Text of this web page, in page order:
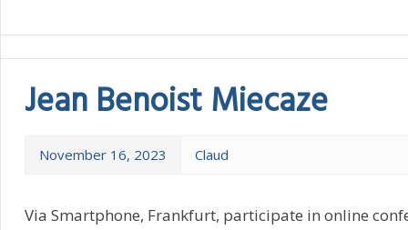
Jean Benoist Miecaze
November 16, 2023 Claud
Via Smartphone, Frankfurt, participate in online